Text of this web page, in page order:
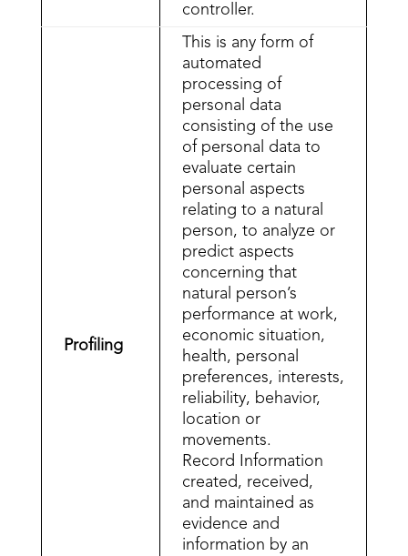
controller.
Profiling
This is any form of
automated
processing of
personal data
consisting of the use
of personal data to
evaluate certain
personal aspects
relating to a natural
person, to analyze or
predict aspects
concerning that
natural person’s
performance at work,
economic situation,
health, personal
preferences, interests,
reliability, behavior,
location or
movements.
Record Information
created, received,
and maintained as
evidence and
information by an